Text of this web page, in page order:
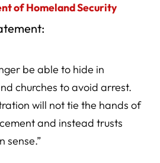
of Homeland Security
be able to hide in
churches to avoid arrest.
will not tie the hands of
and instead trusts
sense.”